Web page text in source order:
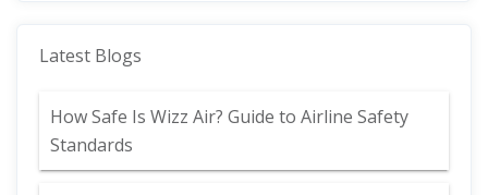
Latest Blogs
How Safe Is Wizz Air? Guide to Airline Safety
Standards